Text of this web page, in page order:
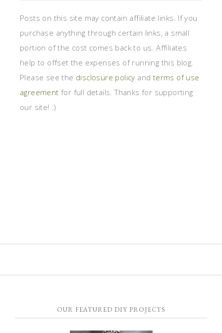
Posts on this site may contain affiliate links. If you
purchase anything through certain links, a small
portion of the cost comes back to us. Affiliates
help to offset the expenses of running this blog.
Please see the disclosure policy and terms of use
agreement for full details. Thanks for supporting
our site! :)
OUR FEATURED DIY PROJECTS